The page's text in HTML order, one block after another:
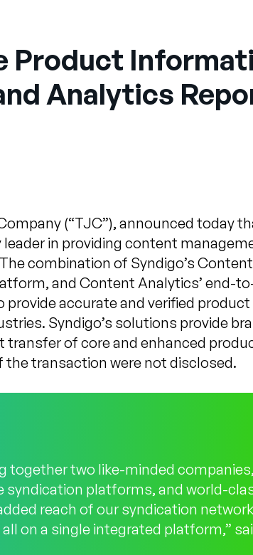
Product
Analytics
(“TJC”), announced today
in providing content
combination of Syndigo’s Content
and Content Analytics’ end-
accurate and verified product
Syndigo’s solutions provide
of core and enhanced
transaction were not disclosed.
together two like-minded companies,
syndication platforms, and world-
reach of our syndication
on a single integrated platform,”